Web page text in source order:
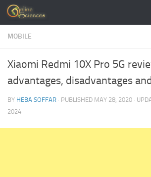
Skip to content
MOBILE
Xiaomi Redmi 10X Pro 5G
advantages, disadvantages
BY HEBA SOFFAR · PUBLISHED MAY 28, 2020 ·
2024